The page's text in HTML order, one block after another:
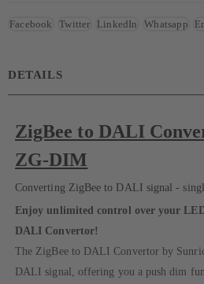
Facebook Twitter LinkedIn Whatsapp
DETAILS
ZigBee to DALI
ZG-DIM
Converting ZigBee to DALI signal -
Enjoy unlimited control over your
DALI Convertor!
The ZigBee to DALI Convertor by
DALI signal, offering you a push dim